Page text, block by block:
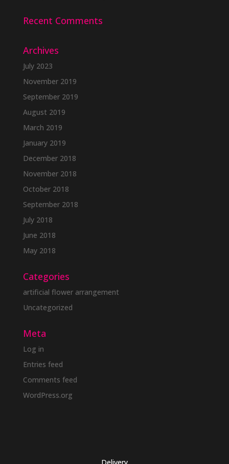
Recent Comments
Archives
July 2023
November 2019
September 2019
August 2019
March 2019
January 2019
December 2018
November 2018
October 2018
September 2018
July 2018
June 2018
May 2018
Categories
artificial flower arrangement
Uncategorized
Meta
Log in
Entries feed
Comments feed
WordPress.org